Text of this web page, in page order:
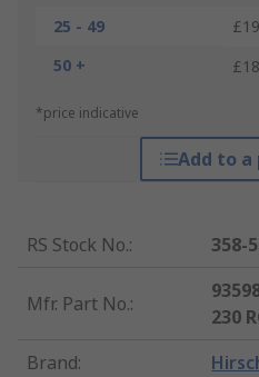
25 - 49
50 +
*price indicative
Add to
RS Stock No.: 358-
Mfr. Part No.:
230
Brand: